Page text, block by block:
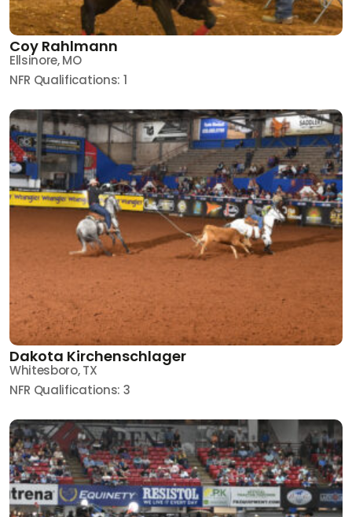
Coy Rahlmann
Ellsinore, MO
NFR Qualifications: 1
Dakota Kirchenschlager
Whitesboro, TX
NFR Qualifications: 3